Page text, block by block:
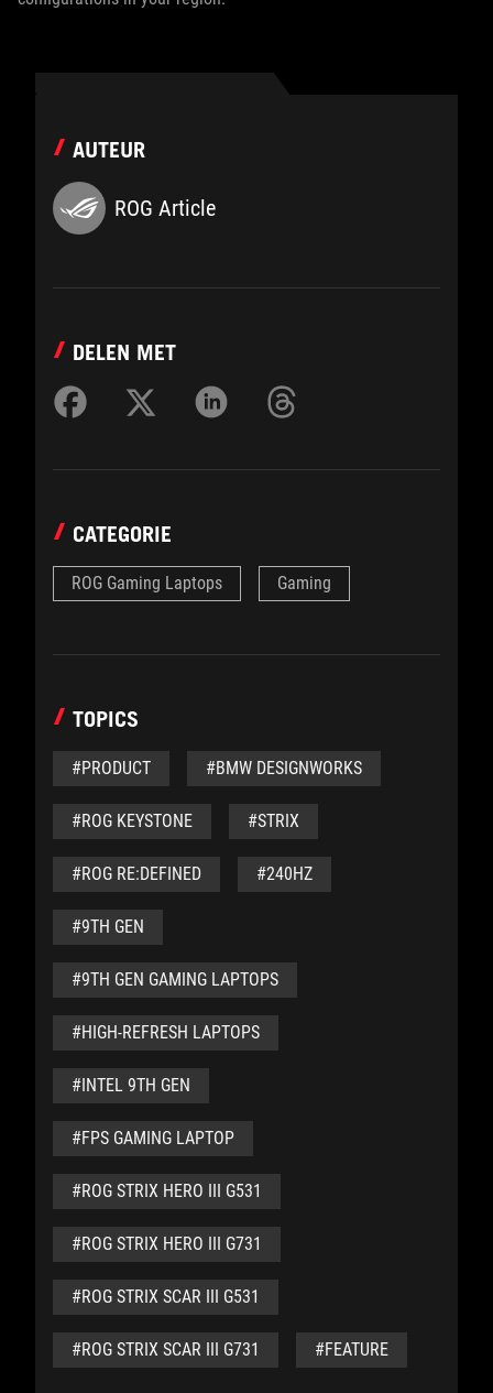
AUTEUR
ROG Article
DELEN MET
CATEGORIE
ROG Gaming Laptops Gaming
TOPICS
#PRODUCT #BMW DESIGNWORKS
#ROG KEYSTONE #STRIX
#ROG RE:DEFINED #240HZ
#9TH GEN
#9TH GEN GAMING LAPTOPS
#HIGH-REFRESH LAPTOPS
#INTEL 9TH GEN
#FPS GAMING LAPTOP
#ROG STRIX HERO III G531
#ROG STRIX HERO III G731
#ROG STRIX SCAR III G531
#ROG STRIX SCAR III G731 #FEATURE